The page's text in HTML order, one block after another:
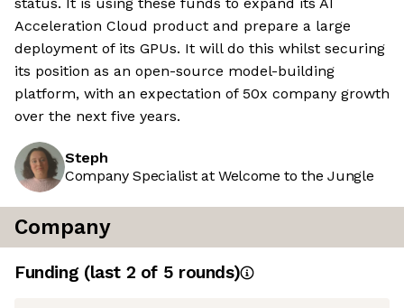
Acceleration Cloud product and prepare a large
deployment of its GPUs. It will do this whilst securing
its position as an open-source model-building
platform, with an expectation of 50x company growth
over the next five years.
Steph
Company Specialist at Welcome to the Jungle
Company
Funding (last 2 of 5 rounds)